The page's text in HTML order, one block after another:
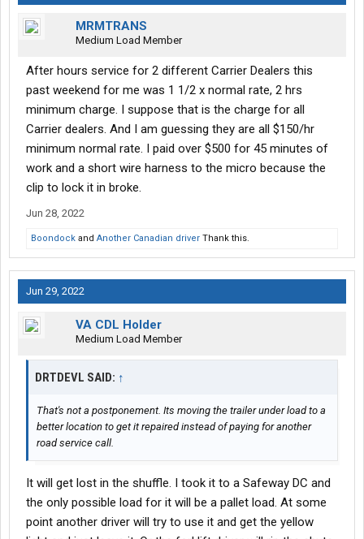
MRMTRANS
Medium Load Member
After hours service for 2 different Carrier Dealers this
past weekend for me was 1 1/2 x normal rate, 2 hrs
minimum charge. I suppose that is the charge for all
Carrier dealers. And I am guessing they are all $150/hr
minimum normal rate. I paid over $500 for 45 minutes of
work and a short wire harness to the micro because the
clip to lock it in broke.
Jun 28, 2022
Boondock and Another Canadian driver Thank this.
Jun 29, 2022
VA CDL Holder
Medium Load Member
DRTDEVL SAID: ↑
That's not a postponement. Its moving the trailer under load to a
better location to get it repaired instead of paying for another
road service call.
It will get lost in the shuffle. I took it to a Safeway DC and
the only possible load for it will be a pallet load. At some
point another driver will try to use it and get the yellow